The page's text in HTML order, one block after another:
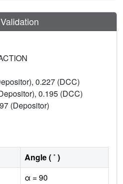
0.227 (DCC)
0.195 (DCC)
(Depositor)
Angle ( ˚ )
α = 90